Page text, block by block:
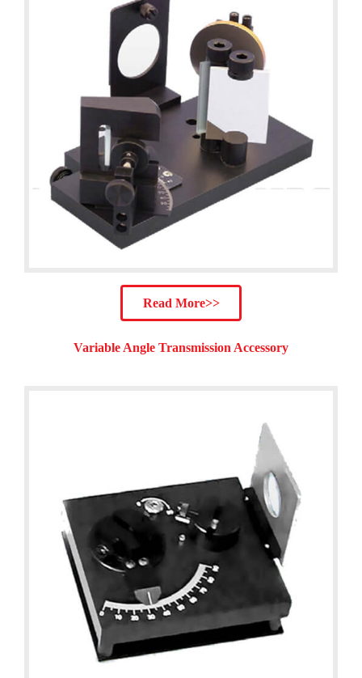
Read More>>
Variable Angle Transmission Accessory